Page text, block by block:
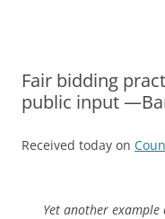
Fair bidding
public input
Received today on
Yet another